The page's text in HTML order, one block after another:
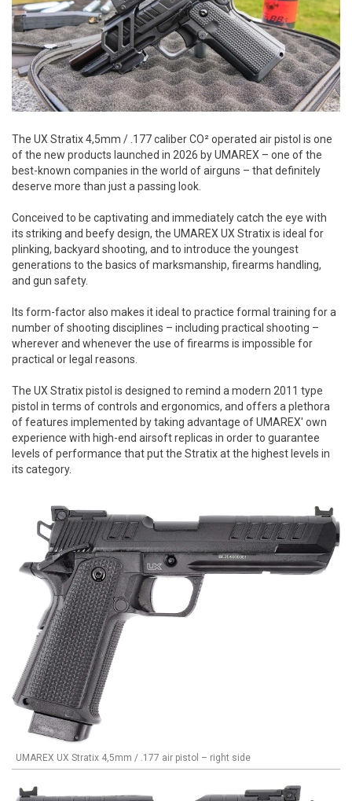
The UX Stratix 4,5mm / .177 caliber CO² operated air pistol is one
of the new products launched in 2026 by UMAREX – one of the
best-known companies in the world of airguns – that definitely
deserve more than just a passing look.
Conceived to be captivating and immediately catch the eye with
its striking and beefy design, the UMAREX UX Stratix is ideal for
plinking, backyard shooting, and to introduce the youngest
generations to the basics of marksmanship, firearms handling,
and gun safety.
Its form-factor also makes it ideal to practice formal training for a
number of shooting disciplines – including practical shooting –
wherever and whenever the use of firearms is impossible for
practical or legal reasons.
The UX Stratix pistol is designed to remind a modern 2011 type
pistol in terms of controls and ergonomics, and offers a plethora
of features implemented by taking advantage of UMAREX' own
experience with high-end airsoft replicas in order to guarantee
levels of performance that put the Stratix at the highest levels in
its category.
UMAREX UX Stratix 4,5mm / .177 air pistol – right side